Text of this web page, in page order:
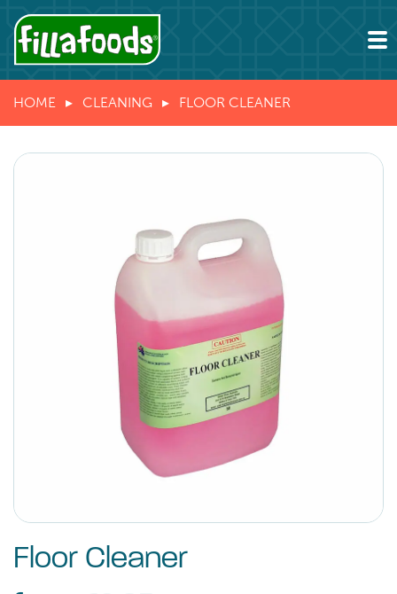
HOME CLEANING FLOOR CLEANER
Floor Cleaner